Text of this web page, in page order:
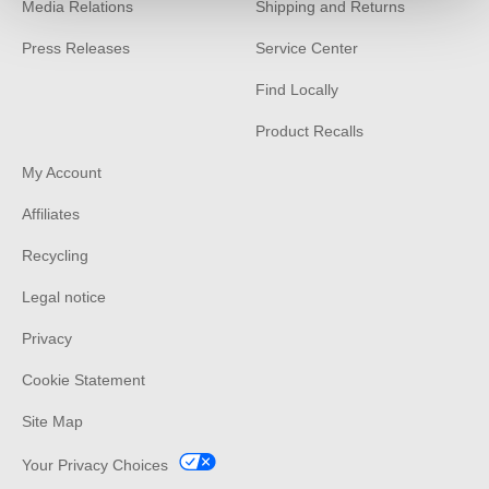
Media Relations
Press Releases
Shipping and Returns
Service Center
Find Locally
Product Recalls
My Account
Affiliates
Recycling
Legal notice
Privacy
Cookie Statement
Site Map
Your Privacy Choices